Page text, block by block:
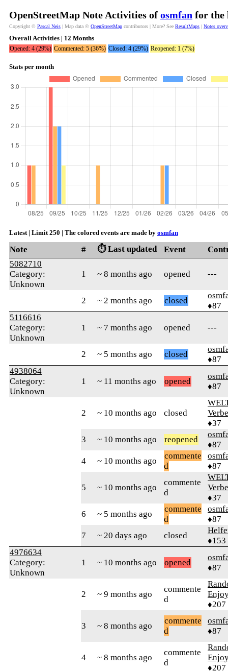
OpenStreetMap Note Activities of osmfan for the
Copyright © Pascal Neis | Map data © OpenStreetMap contributors | More? See ResultMaps | Notes
Overall Activities | 12 Months
Opened: 4 (29%) Commented: 5 (36%) Closed: 4 (29%) Reopened: 1 (7%)
Stats per month
Latest | Limit 250 | The colored events are made by osmfan
Note # ⏱️ Last updated Event
5082710
Category:
Unknown
1 ~ 8 months ago opened ---
2 ~ 2 months ago closed
♦87
5116616
Category:
Unknown
1 ~ 7 months ago opened ---
2 ~ 5 months ago closed
♦87
4938064
Category:
Unknown
1 ~ 11 months ago opened
♦87
2 ~ 10 months ago closed
♦37
3
~ 10 months ago reopened
♦87
4
~ 10 months ago
commente
d
♦87
5 ~ 10 months ago
commente
d
♦37
6
~ 5 months ago
commente
d
♦87
7
~ 20 days ago closed
♦153
4976634
Category:
Unknown
1 ~ 10 months ago opened
♦87
2 ~ 9 months ago
commente
d
♦207
3 ~ 8 months ago
commente
d
♦87
4 ~ 8 months ago
commente
d
♦207